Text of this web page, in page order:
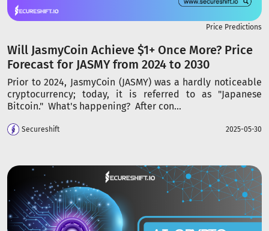
Price Predictions
Will JasmyCoin Achieve $1+ Once More? Price
Forecast for JASMY from 2024 to 2030
Prior to 2024, JasmyCoin (JASMY) was a hardly noticeable
cryptocurrency; today, it is referred to as "Japanese
Bitcoin." What's happening? After con...
Secureshift 2025-05-30